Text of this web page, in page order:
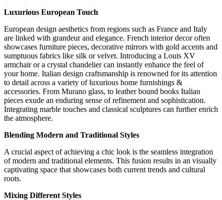
Luxurious European Touch
European design aesthetics from regions such as France and Italy
are linked with grandeur and elegance. French interior decor often
showcases furniture pieces, decorative mirrors with gold accents and
sumptuous fabrics like silk or velvet. Introducing a Louis XV
armchair or a crystal chandelier can instantly enhance the feel of
your home. Italian design craftsmanship is renowned for its attention
to detail across a variety of luxurious home furnishings &
accessories. From Murano glass, to leather bound books Italian
pieces exude an enduring sense of refinement and sophistication.
Integrating marble touches and classical sculptures can further enrich
the atmosphere.
Blending Modern and Traditional Styles
A crucial aspect of achieving a chic look is the seamless integration
of modern and traditional elements. This fusion results in an visually
captivating space that showcases both current trends and cultural
roots.
Mixing Different Styles